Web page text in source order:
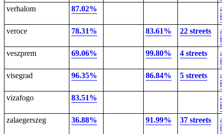
verhalom
87.02%
veroce
78.31% 83.61% 22 streets
veszprem
69.06% 99.80% 4 streets
visegrad
96.35% 86.84% 5 streets
vizafogo
83.51%
zalaegerszeg
36.88% 91.99% 37 streets